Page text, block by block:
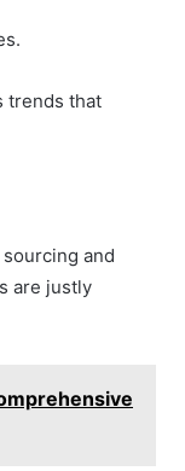
trends that
and
are justly